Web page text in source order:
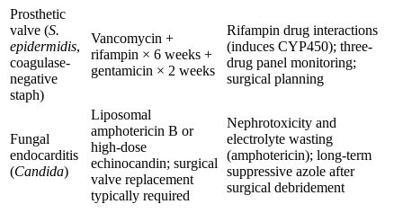
Prosthetic
valve (S.
epidermidis,
coagulase-
negative
staph)
Vancomycin +
rifampin × 6 weeks +
gentamicin × 2 weeks
Rifampin drug interactions
(induces CYP450); three-
drug panel monitoring;
surgical planning
Fungal
endocarditis
(Candida)
Liposomal
amphotericin B or
high-dose
echinocandin; surgical
valve replacement
typically required
Nephrotoxicity and
electrolyte wasting
(amphotericin); long-term
suppressive azole after
surgical debridement